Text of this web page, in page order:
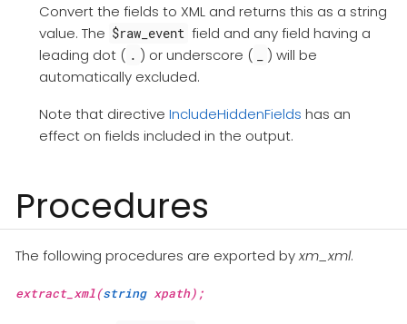
Convert the fields to XML and returns this as a string
value. The $raw_event field and any field having a
leading dot ( . ) or underscore (
) will be
automatically excluded.
Note that directive IncludeHiddenFields has an
effect on fields included in the output.
Procedures
The following procedures are exported byxm_xml.
extract_xml(stringxpath);